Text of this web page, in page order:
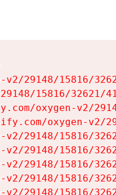
29148/15816/
15816/32621/
oxygen-v2/
oxygen-v2/
29148/15816/
29148/15816/
29148/15816/
29148/15816/
29148/15816/